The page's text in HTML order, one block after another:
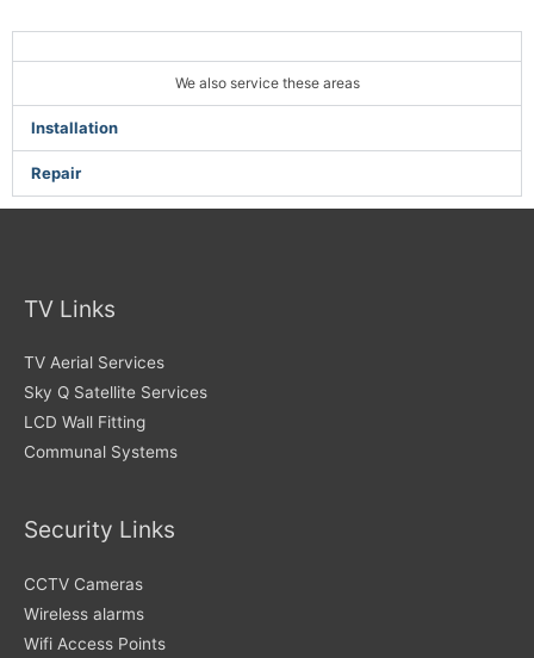
We also service these areas
Installation
Repair
TV Links
TV Aerial Services
Sky Q Satellite Services
LCD Wall Fitting
Communal Systems
Security Links
CCTV Cameras
Wireless alarms
Wifi Access Points